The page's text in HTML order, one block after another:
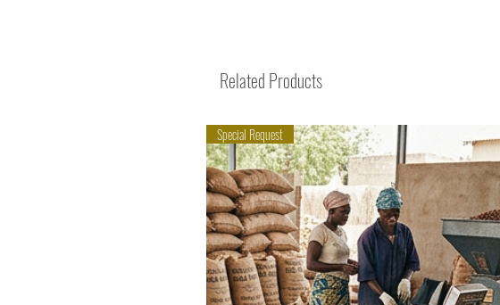
Related Products
Special Request